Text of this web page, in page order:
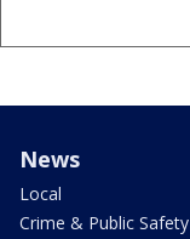
News
Local
Crime & Public Safety